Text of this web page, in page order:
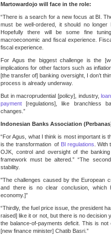
Martowardojo will face in the role:
“There is a search for a new focus at BI.
must be well-ordered, it should no
Hopefully there will be some fine
macroeconomic and fiscal experience.
fiscal experience.
For Agus the biggest challenge is the
implications for other factors such as
[the transfer of] banking oversight, I don’t
process is already underway.
But in macroprudential [policy], industry,
payment [regulations], like branchless
changes.”
Indonesian Banks Association
“For Agus, what I think is most important is
is the transformation of BI regulations .
OJK, control and oversight of the
framework must be altered.” “The
stability.
"The challenges caused by the European
and there is no clear conclusion, which
economy.]”
“Thirdly, the fuel price issue, the president
raised] like it or not, but there is no decision
the balance-of-payments deficit. This is
[new finance minister] Chatib Basri.”